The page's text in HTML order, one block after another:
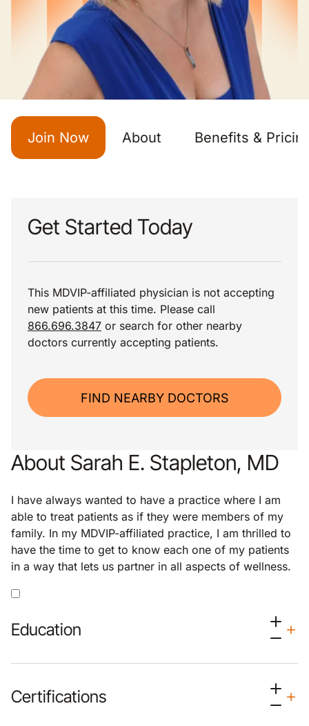
Join Now About Benefits &
Get Started Today
This MDVIP-affiliated physician is not accepting
new patients at this time. Please call
866.696.3847 or search for other nearby
doctors currently accepting patients.
FIND NEARBY DOCTORS
About Sarah E. Stapleton, MD
I have always wanted to have a practice where I am
able to treat patients as if they were members of my
family. In my MDVIP-affiliated practice, I am thrilled to
have the time to get to know each one of my patients
in a way that lets us partner in all aspects of wellness.
Education
Certifications